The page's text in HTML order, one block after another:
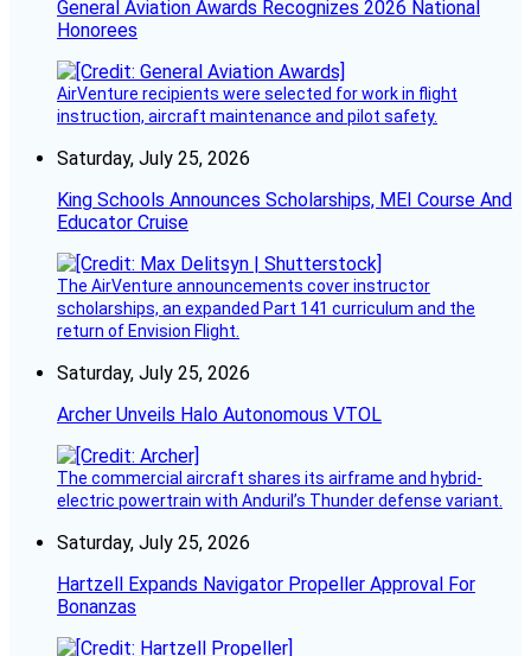
General Aviation Awards Recognizes 2026 National
Honorees
AirVenture recipients were selected for work in flight
instruction, aircraft maintenance and pilot safety.
Saturday, July 25, 2026
King Schools Announces Scholarships, MEI Course And
Educator Cruise
The AirVenture announcements cover instructor
scholarships, an expanded Part 141 curriculum and the
return of Envision Flight.
Saturday, July 25, 2026
Archer Unveils Halo Autonomous VTOL
The commercial aircraft shares its airframe and hybrid-
electric powertrain with Anduril’s Thunder defense variant.
Saturday, July 25, 2026
Hartzell Expands Navigator Propeller Approval For
Bonanzas